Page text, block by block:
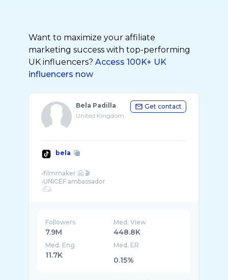
Want to maximize your affiliate
marketing success with top-performing
UK influencers? Access 100K+ UK
influencers now
Bela Padilla
United Kingdom
Get contact
bela
•filmmaker 🤗 🎬
•UNICEF ambassador
Followers
7.9M
Med. View
448.8K
Med. Eng
11.7K
Med. ER
0.15%